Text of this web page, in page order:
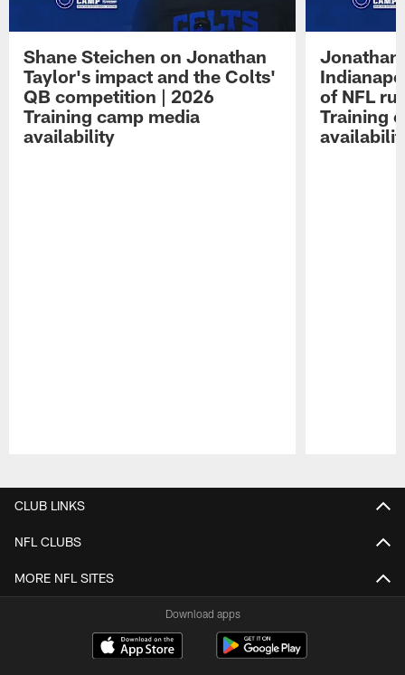
Shane Steichen on Jonathan
Taylor's impact and the Colts'
QB competition | 2026
Training camp media
availability
Jonathan
of NFL
Training
CLUB LINKS
NFL CLUBS
MORE NFL SITES
Download apps